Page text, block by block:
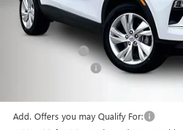
Less
MSRP:
Kemna Discount
Add. Offers you may Qualify For: